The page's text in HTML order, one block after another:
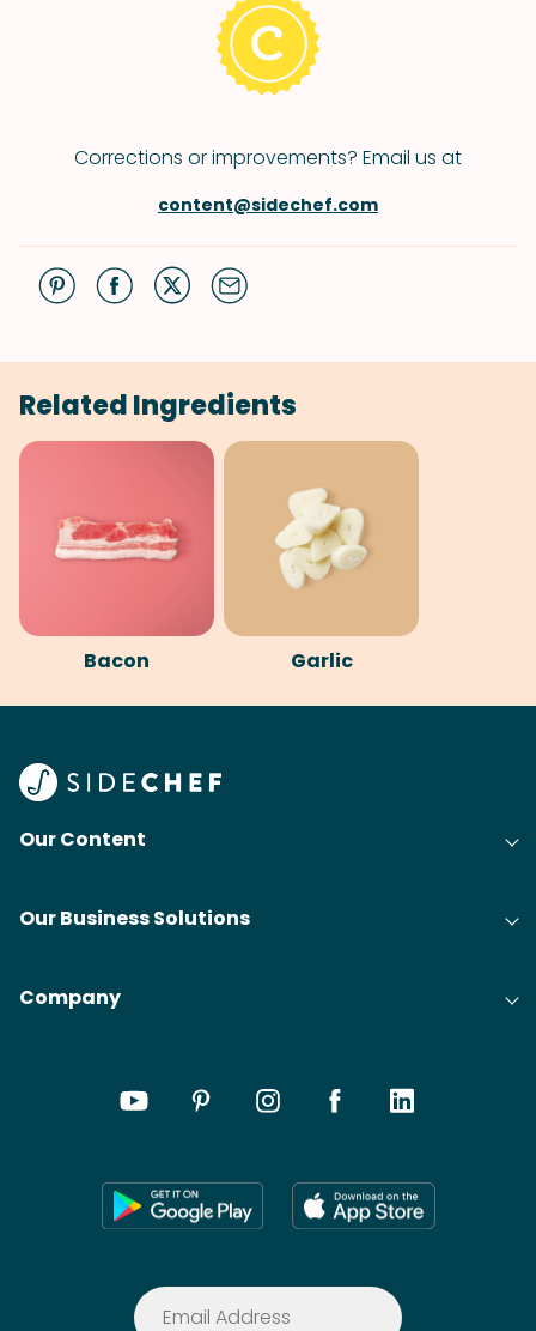
Corrections or improvements? Email us at
content@sidechef.com
Related Ingredients
Bacon Garlic
Our Content
Our Business Solutions
Company